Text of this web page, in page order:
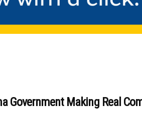
Government Making Real